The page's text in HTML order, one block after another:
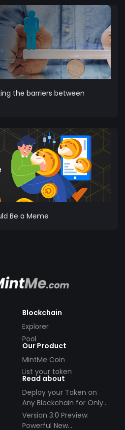
the barriers between
Be a Meme
Blockchain
Explorer
Pool
Our Product
MintMe Coin
List your token
Read about
Deploy your Token on
Any Blockchain for Only
$49!
Version 3.0 Preview:
Powerful New